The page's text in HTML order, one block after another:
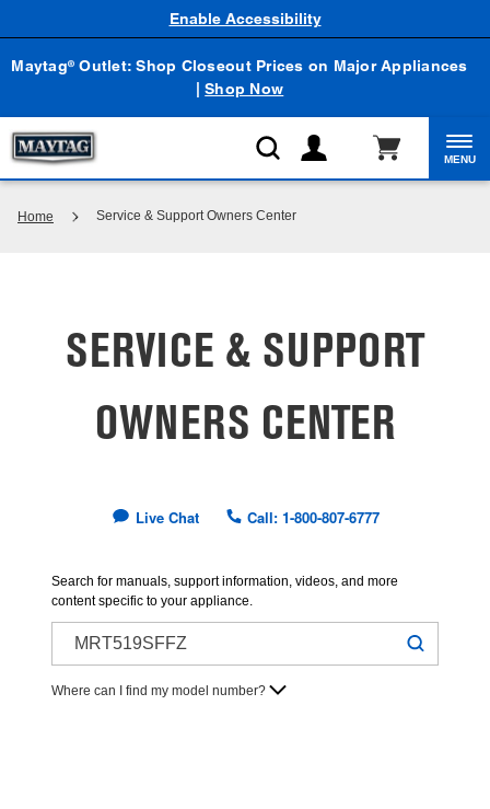
Maytag® Outlet: Shop Closeout Prices on Major Appliances
|Shop Now
Enable Accessibility
MENU
Home Service & Support Owners Center
SERVICE & SUPPORT
OWNERS CENTER
Live Chat Call: 1-800-807-6777
Search for manuals, support information, videos, and more
content specific to your appliance.
Where can I find my model number?